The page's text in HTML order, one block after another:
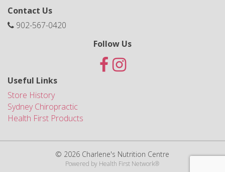
Contact Us
902-567-0420
Follow Us
Useful Links
Store History
Sydney Chiropractic
Health First Products
© 2026 Charlene's Nutrition Centre
Powered by Health First Network®